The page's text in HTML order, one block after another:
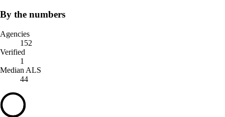
By the numbers
Agencies
152
Verified
1
Median ALS
44